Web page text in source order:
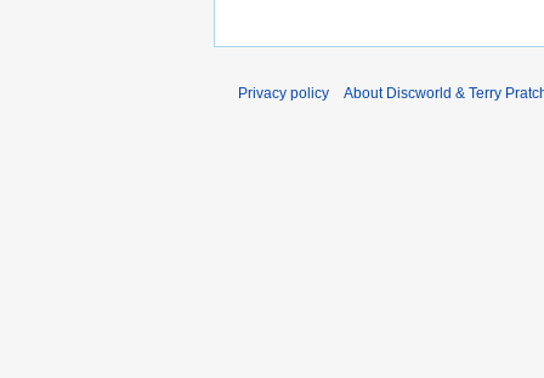
Privacy policy About Discworld & Terry